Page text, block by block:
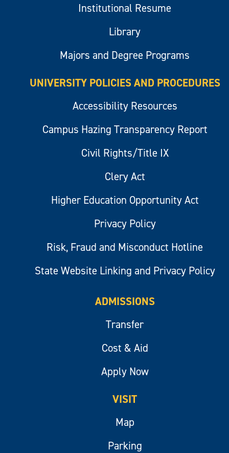
Institutional Resume
Library
Majors and Degree Programs
UNIVERSITY POLICIES AND PROCEDURES
Accessibility Resources
Campus Hazing Transparency Report
Civil Rights/Title IX
Clery Act
Higher Education Opportunity Act
Privacy Policy
Risk, Fraud and Misconduct Hotline
State Website Linking and Privacy Policy
ADMISSIONS
Transfer
Cost & Aid
Apply Now
VISIT
Map
Parking